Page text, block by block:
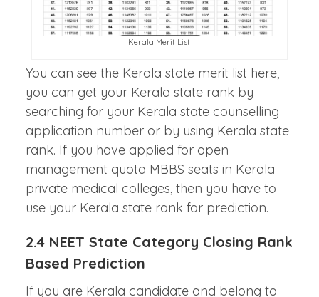
You can see the Kerala state merit list here,
you can get your Kerala state rank by
searching for your Kerala state counselling
application number or by using Kerala state
rank. If you have applied for open
management quota MBBS seats in Kerala
private medical colleges, then you have to
2.4 NEET State Category Closing Rank